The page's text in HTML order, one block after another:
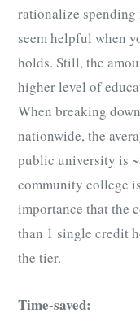
rationalize spending
seem helpful when
holds. Still, the
higher level of
When breaking
nationwide, the
public university is
community college
importance that the
than 1 single credit
the tier.
Time-saved: